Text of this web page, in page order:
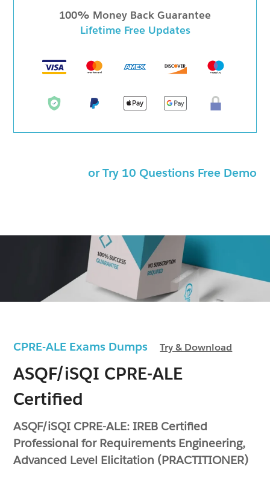
CPRE-ALE Exams DumpsTry & Download
ASQF/iSQI CPRE-ALE
Certified
ASQF/iSQI CPRE-ALE: IREB Certified
Professional for Requirements Engineering,
Advanced Level Elicitation (PRACTITIONER)
100% Money Back Guarantee
Lifetime Free Updates
or Try 10 Questions Free Demo